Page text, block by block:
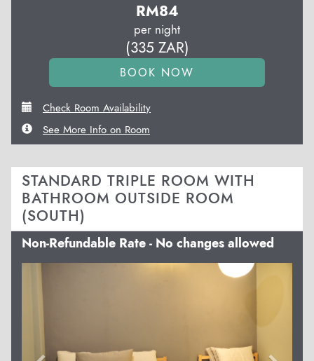
RM84
per night
(335 ZAR)
Check Room Availability
See More Info on Room
STANDARD TRIPLE ROOM WITH
BATHROOM OUTSIDE ROOM
(SOUTH)
Non-Refundable Rate - No changes allowed
Previous Next